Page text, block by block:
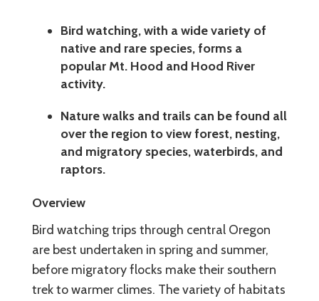
Bird watching, with a wide variety of
native and rare species, forms a
popular Mt. Hood and Hood River
activity.
Nature walks and trails can be found all
over the region to view forest, nesting,
and migratory species, waterbirds, and
raptors.
Overview
Bird watching trips through central Oregon
are best undertaken in spring and summer,
before migratory flocks make their southern
trek to warmer climes. The variety of habitats